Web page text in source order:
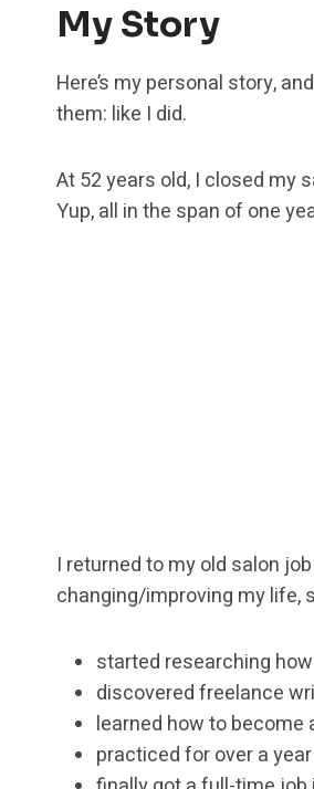
My Story
Here’s my personal story,
them: like I did.
At 52 years old, I closed my
Yup, all in the span of one
I returned to my old salon
changing/improving my life,
started researching
discovered freelance
learned how to become
practiced for over a